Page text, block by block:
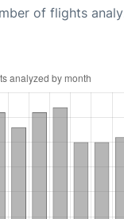
of flights